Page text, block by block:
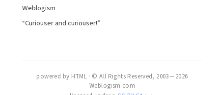
Weblogism
“Curiouser and curiouser!”
powered by HTML · © All Rights Reserved, 2003 — 2026
Weblogism.com